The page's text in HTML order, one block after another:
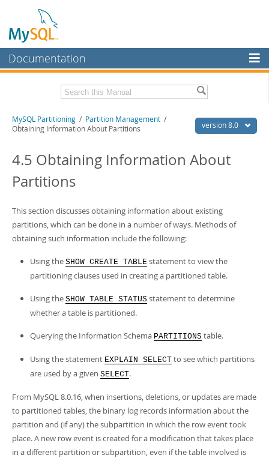
Documentation
MySQL Enterprise
Workbench
MySQL NDB Cluster
Connectors
More
MySQL.com
Developer Zone
Related Documentation
MySQL 8.0 Release Notes
Download this Excerpt
PDF (A4)- 339.0Kb
version 8.0
MySQL Partitioning / Partition Management /
Obtaining Information About Partitions
4.5 Obtaining Information About
Partitions
This section discusses obtaining information about existing
partitions, which can be done in a number of ways. Methods of
obtaining such information include the following:
Using the SHOW CREATE TABLE statement to view the
partitioning clauses used in creating a partitioned table.
Using the SHOW TABLE STATUS statement to determine
whether a table is partitioned.
Querying the Information Schema PARTITIONS table.
Using the statement EXPLAIN SELECT to see which partitions
are used by a given SELECT.
From MySQL 8.0.16, when insertions, deletions, or updates are made
to partitioned tables, the binary log records information about the
partition and (if any) the subpartition in which the row event took
place. A new row event is created for a modification that takes place
in a different partition or subpartition, even if the table involved is